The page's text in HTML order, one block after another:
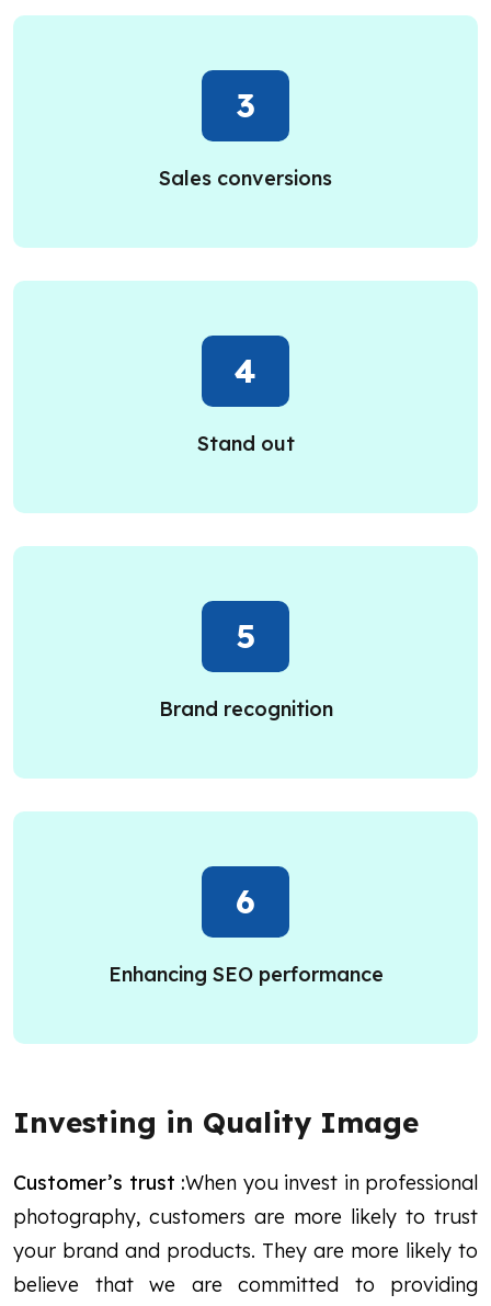
3
Sales conversions
4
Stand out
5
Brand recognition
6
Enhancing SEO performance
Investing in Quality Image
Customer’s trust :When you invest in professional
photography, customers are more likely to trust
your brand and products. They are more likely to
believe that we are committed to providing